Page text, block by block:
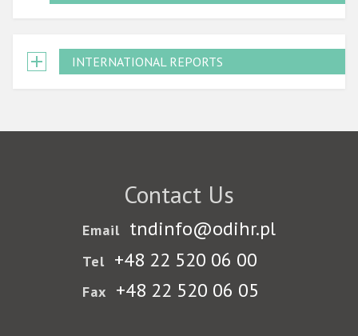
INTERNATIONAL REPORTS
Contact Us
Email tndinfo@odihr.pl
Tel +48 22 520 06 00
Fax +48 22 520 06 05